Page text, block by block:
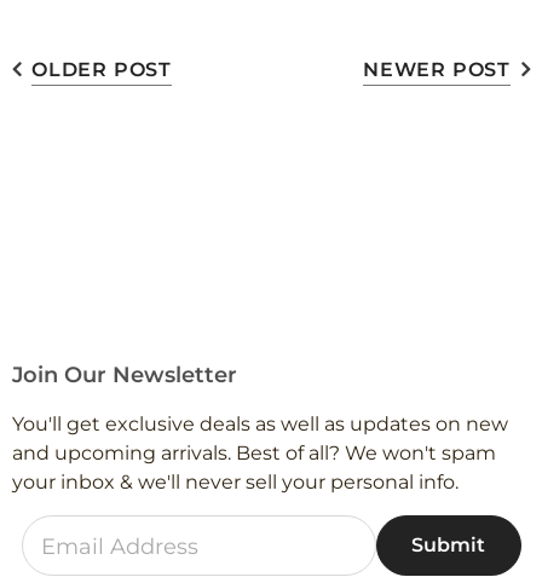
OLDER POST NEWER POST
Join Our Newsletter
You'll get exclusive deals as well as updates on new
and upcoming arrivals. Best of all? We won't spam
your inbox & we'll never sell your personal info.